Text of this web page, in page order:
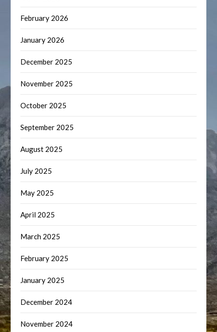
February 2026
January 2026
December 2025
November 2025
October 2025
September 2025
August 2025
July 2025
May 2025
April 2025
March 2025
February 2025
January 2025
December 2024
November 2024